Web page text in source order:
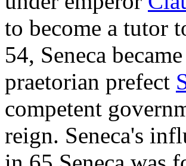
to become a tutor
54, Seneca
praetorian prefect
competent
reign. Seneca's